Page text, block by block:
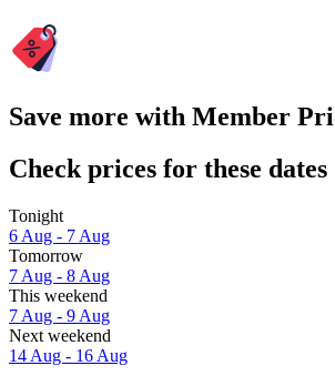
Save more with Member
Check prices for these dates
Tonight
6 Aug - 7 Aug
Tomorrow
7 Aug - 8 Aug
This weekend
7 Aug - 9 Aug
Next weekend
14 Aug - 16 Aug